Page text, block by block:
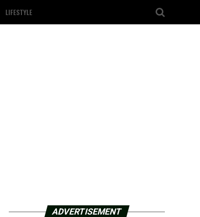
LIFESTYLE
ADVERTISEMENT